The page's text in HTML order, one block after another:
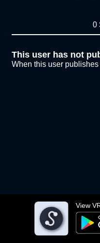
View
0
This user has not
When this user